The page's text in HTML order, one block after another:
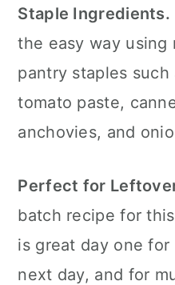
💬 What
Staple Ingredients.
the easy way using
pantry staples
tomato paste,
anchovies, and
Perfect for
batch recipe for
is great day one
next day, and for